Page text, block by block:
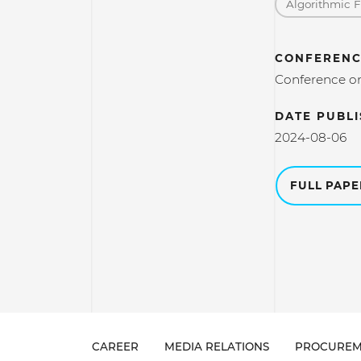
Algorithmic
Conference
DATE
2024-08-06
FULL
CAREER MEDIA RELATIONS